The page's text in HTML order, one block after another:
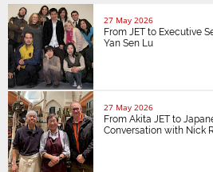
27 May 2026
From JET to Executive
Yan Sen Lu
27 May 2026
From Akita JET to
Conversation with Nick